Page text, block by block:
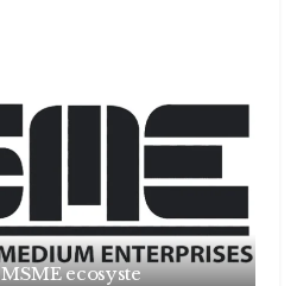
Towards a stronger MSME ecosyste